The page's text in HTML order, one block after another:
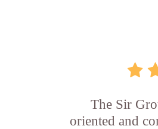
The Sir
oriented and